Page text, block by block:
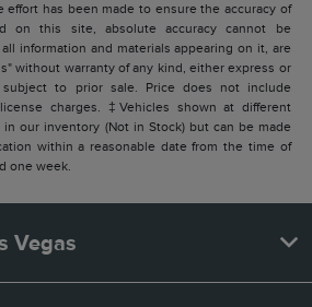
effort has been made to ensure the accuracy of
on this site, absolute accuracy cannot be
information and materials appearing on it, are
without warranty of any kind, either express or
to prior sale. Price does not include
charges. ‡Vehicles shown at different
our inventory (Not in Stock) but can be made
within a reasonable date from the time of
one week.
Vegas